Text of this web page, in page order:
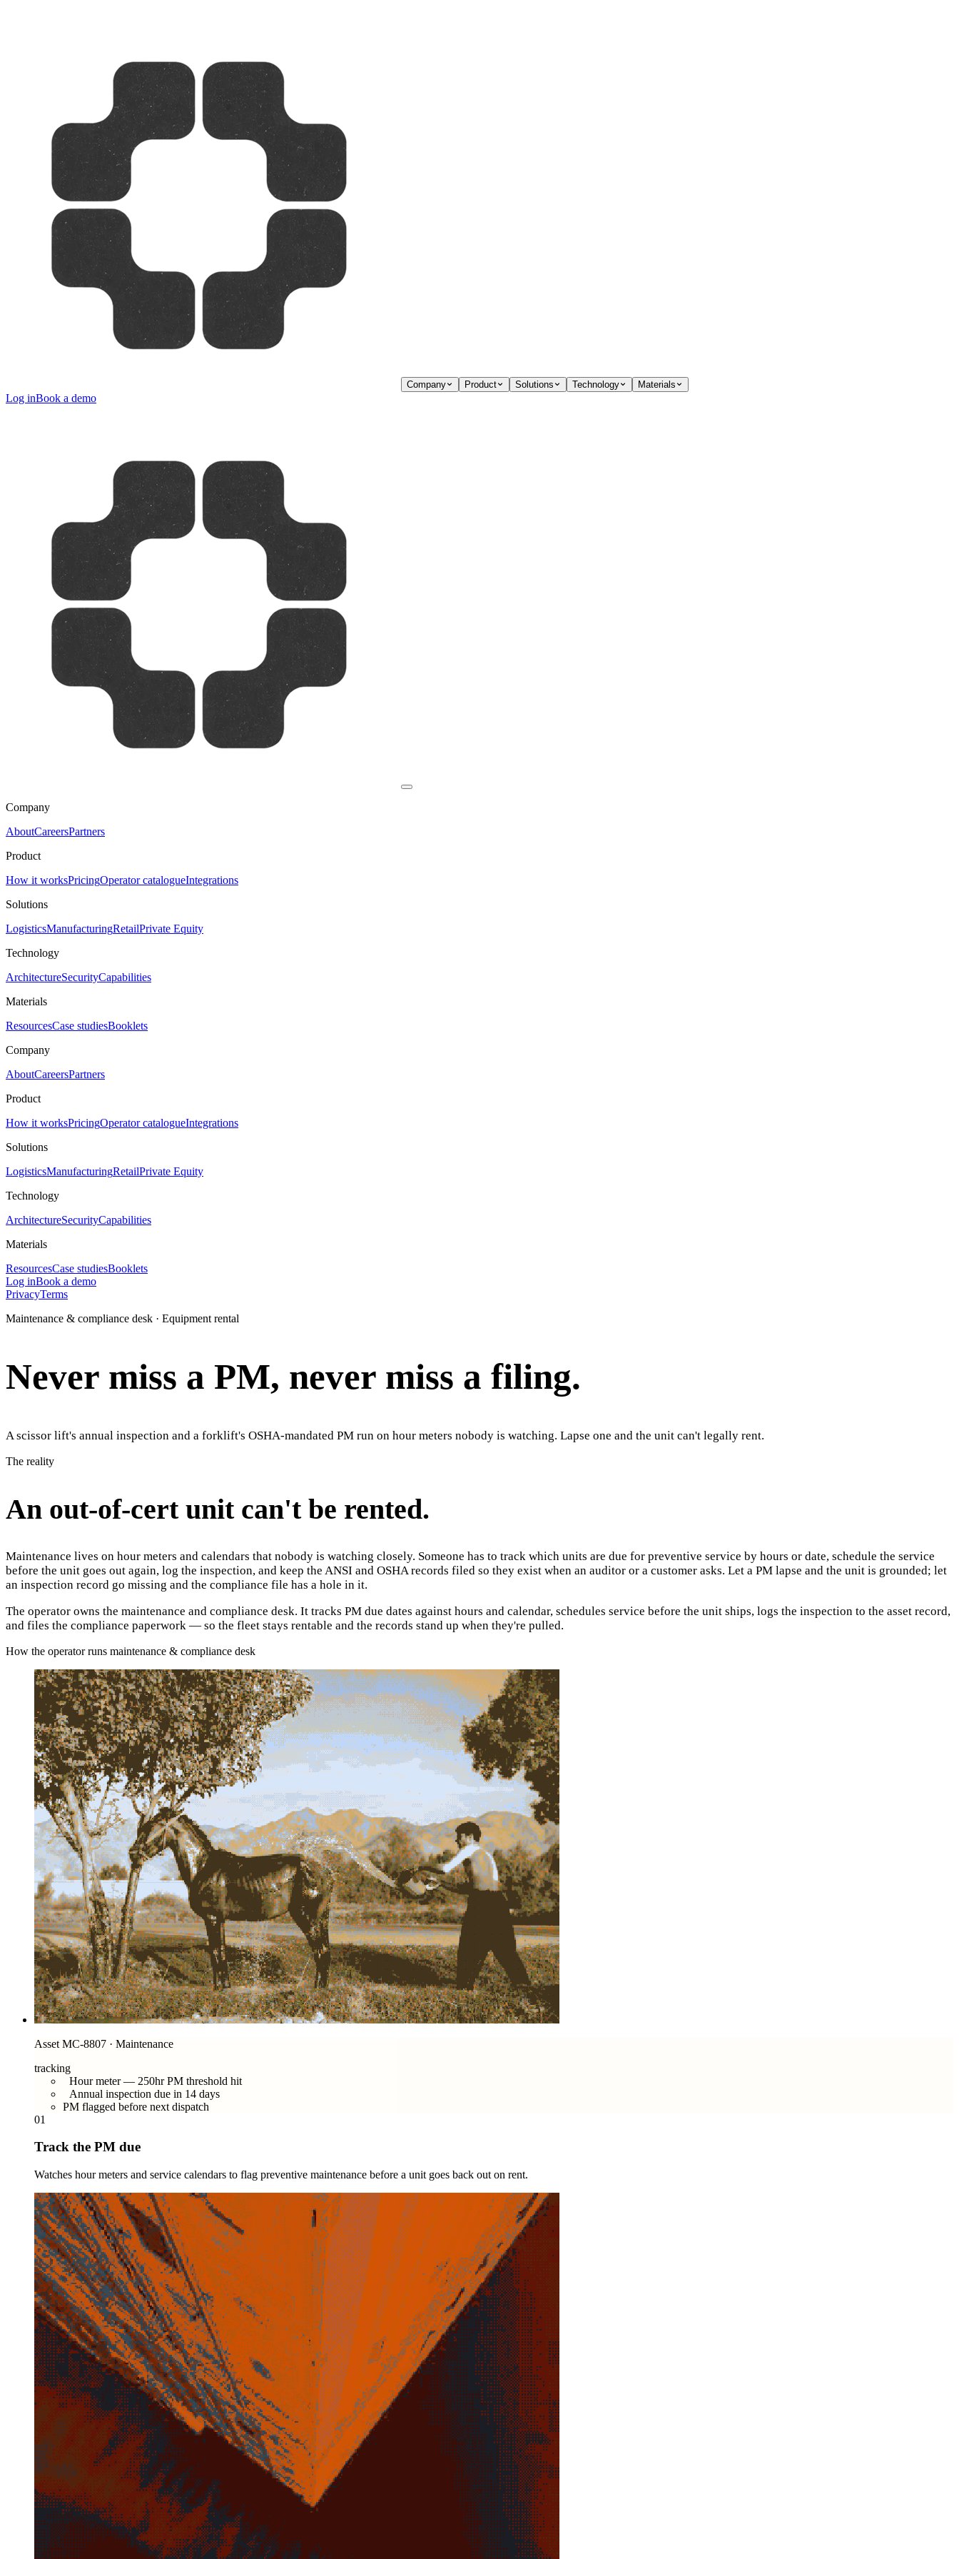
Company Product Solutions Technology Materials
Log inBook a demo
Company
AboutCareersPartners
Product
How it worksPricingOperator catalogueIntegrations
Solutions
LogisticsManufacturingRetailPrivate Equity
Technology
ArchitectureSecurityCapabilities
Materials
ResourcesCase studiesBooklets
Company
AboutCareersPartners
Product
How it worksPricingOperator catalogueIntegrations
Solutions
LogisticsManufacturingRetailPrivate Equity
Technology
ArchitectureSecurityCapabilities
Materials
ResourcesCase studiesBooklets
Log inBook a demo
PrivacyTerms
Maintenance & compliance desk · Equipment rental
Never miss a PM, never miss a filing.
A scissor lift's annual inspection and a forklift's OSHA-mandated PM run on hour meters nobody is watching. Lapse one and the unit can't legally rent.
The reality
An out-of-cert unit can't be rented.
Maintenance lives on hour meters and calendars that nobody is watching closely. Someone has to track which units are due for preventive service by hours or date, schedule the service
before the unit goes out again, log the inspection, and keep the ANSI and OSHA records filed so they exist when an auditor or a customer asks. Let a PM lapse and the unit is grounded; let
an inspection record go missing and the compliance file has a hole in it.
The operator owns the maintenance and compliance desk. It tracks PM due dates against hours and calendar, schedules service before the unit ships, logs the inspection to the asset record,
and files the compliance paperwork — so the fleet stays rentable and the records stand up when they're pulled.
How the operator runs maintenance & compliance desk
Asset MC-8807 · Maintenance
tracking
Hour meter — 250hr PM threshold hit
Annual inspection due in 14 days
PM flagged before next dispatch
01
Track the PM due
Watches hour meters and service calendars to flag preventive maintenance before a unit goes back out on rent.